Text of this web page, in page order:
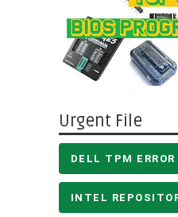
Urgent File
DELL TPM ERROR
INTEL